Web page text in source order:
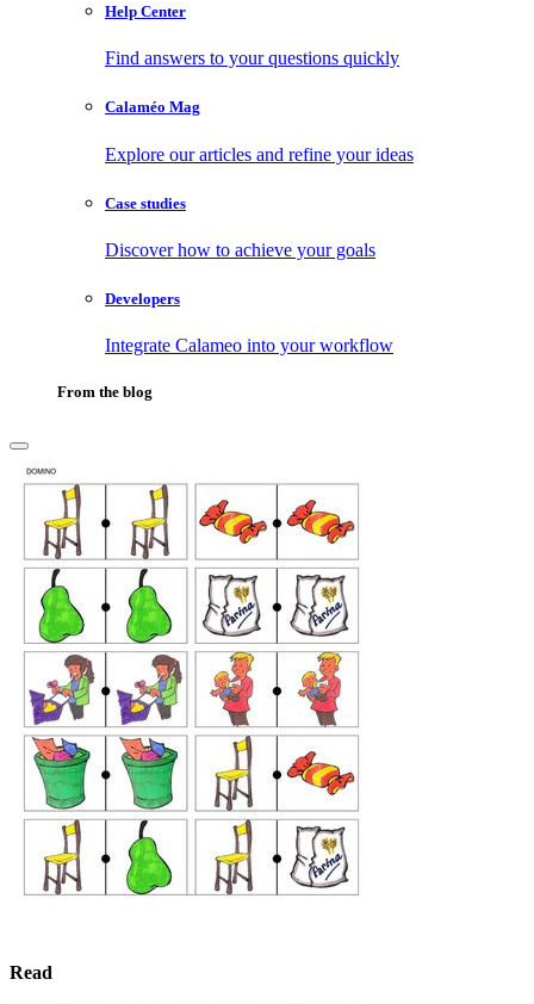
Help Center
Find answers to your questions quickly
Calaméo Mag
Explore our articles and refine your ideas
Case studies
Discover how to achieve your goals
Developers
Integrate Calameo into your workflow
From the blog
Read